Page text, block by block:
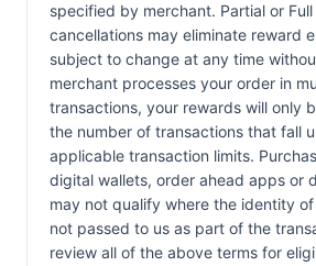
specified by merchant. Partial or
cancellations may eliminate reward
subject to change at any time
merchant processes your order in
transactions, your rewards will only
the number of transactions that fall
applicable transaction limits.
digital wallets, order ahead apps or
may not qualify where the identity
not passed to us as part of the
review all of the above terms for